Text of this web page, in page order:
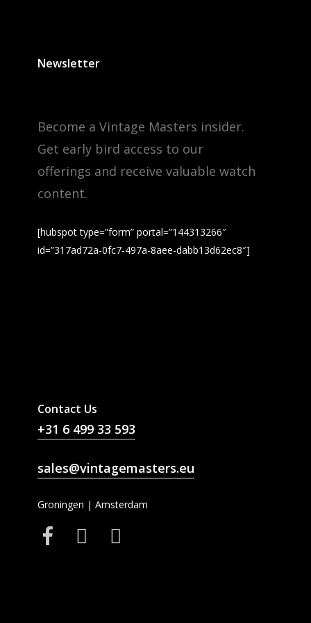
Newsletter
Become a Vintage Masters insider.
Get early bird access to our
offerings and receive valuable watch
content.
[hubspot type=”form” portal=”144313266″
id=”317ad72a-0fc7-497a-8aee-dabb13d62ec8″]
Contact Us
+31 6 499 33 593
sales@vintagemasters.eu
Groningen | Amsterdam